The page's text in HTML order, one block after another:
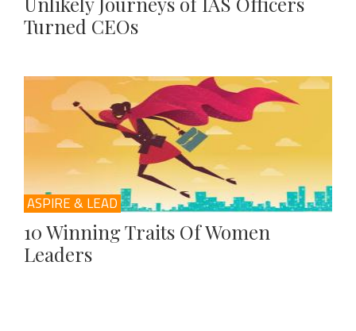
Turned CEOs
ASPIRE & LEAD
10 Winning Traits Of Women
Leaders